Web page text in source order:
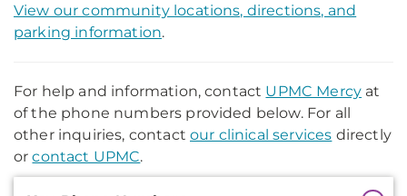
View our community locations, directions, and
parking information.
For help and information, contact UPMC Mercy at
of the phone numbers provided below. For all
other inquiries, contactour clinical services directly
orcontact UPMC.